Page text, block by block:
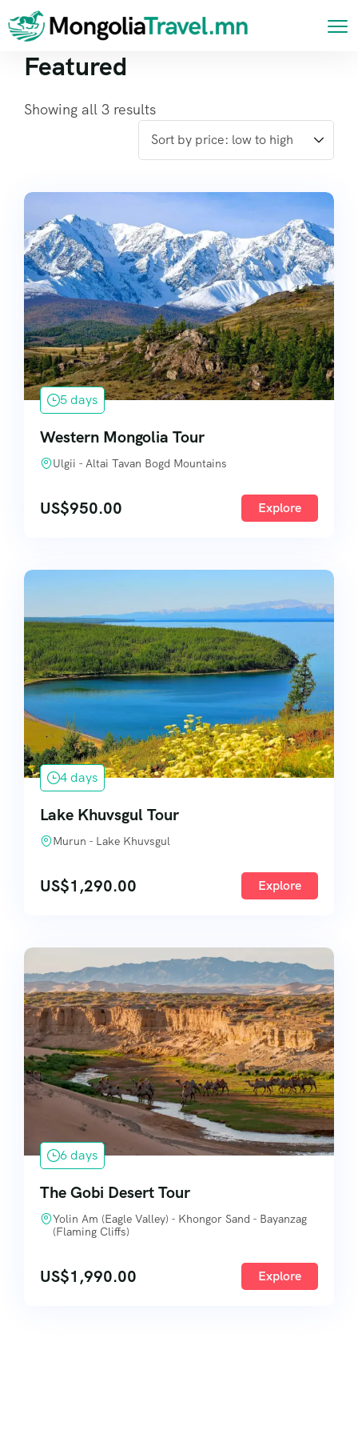
Featured
Showing all 3 results
5 days
Western Mongolia Tour
Ulgii - Altai Tavan Bogd Mountains
US$950.00 Explore
4 days
Lake Khuvsgul Tour
Murun - Lake Khuvsgul
US$1,290.00 Explore
6 days
The Gobi Desert Tour
Yolin Am (Eagle Valley) - Khongor Sand - Bayanzag
(Flaming Cliffs)
US$1,990.00 Explore